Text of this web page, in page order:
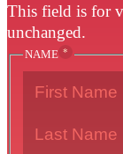
This field is for
unchanged.
NAME *